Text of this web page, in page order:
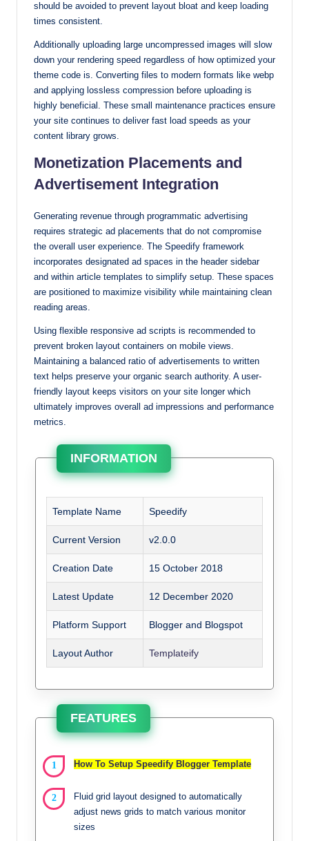
should be avoided to prevent layout bloat and keep loading
times consistent.
Additionally uploading large uncompressed images will slow
down your rendering speed regardless of how optimized your
theme code is. Converting files to modern formats like webp
and applying lossless compression before uploading is
highly beneficial. These small maintenance practices ensure
your site continues to deliver fast load speeds as your
content library grows.
Monetization Placements and
Advertisement Integration
Generating revenue through programmatic advertising
requires strategic ad placements that do not compromise
the overall user experience. The Speedify framework
incorporates designated ad spaces in the header sidebar
and within article templates to simplify setup. These spaces
are positioned to maximize visibility while maintaining clean
reading areas.
Using flexible responsive ad scripts is recommended to
prevent broken layout containers on mobile views.
Maintaining a balanced ratio of advertisements to written
text helps preserve your organic search authority. A user-
friendly layout keeps visitors on your site longer which
ultimately improves overall ad impressions and performance
metrics.
INFORMATION
Template Name Speedify
Current Version v2.0.0
Creation Date 15 October 2018
Latest Update 12 December 2020
Platform Support Blogger and Blogspot
Layout Author Templateify
FEATURES
How To Setup Speedify Blogger Template
Fluid grid layout designed to automatically
adjust news grids to match various monitor
sizes